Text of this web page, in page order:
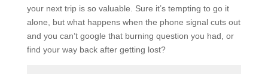
your next trip is so valuable. Sure it’s tempting to go it
alone, but what happens when the phone signal cuts out
and you can’t google that burning question you had, or
find your way back after getting lost?